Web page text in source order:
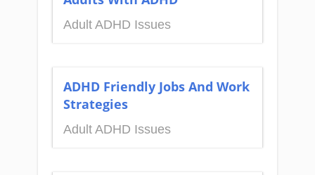
Adult ADHD Issues
ADHD Friendly Jobs And Work
Strategies
Adult ADHD Issues